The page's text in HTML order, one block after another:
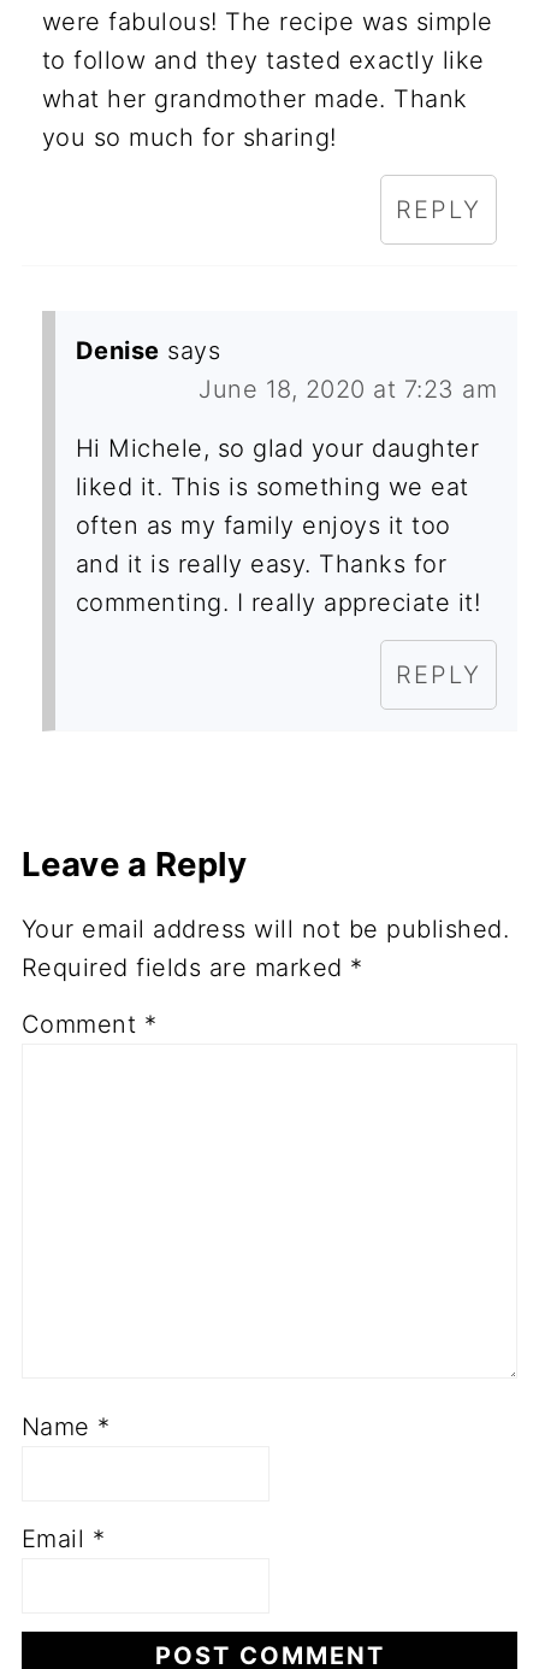
were fabulous! The recipe was simple
to follow and they tasted exactly like
what her grandmother made. Thank
you so much for sharing!
REPLY
Denise says
June 18, 2020 at 7:23 am
Hi Michele, so glad your daughter
liked it. This is something we eat
often as my family enjoys it too
and it is really easy. Thanks for
commenting. I really appreciate it!
REPLY
Leave a Reply
Your email address will not be published.
Required fields are marked *
Comment *
Name *
Email *